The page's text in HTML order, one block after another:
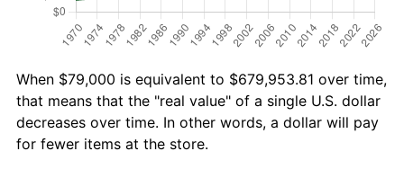
When $79,000 is equivalent to $679,953.81 over time,
that means that the "real value" of a single U.S. dollar
decreases over time. In other words, a dollar will pay
for fewer items at the store.